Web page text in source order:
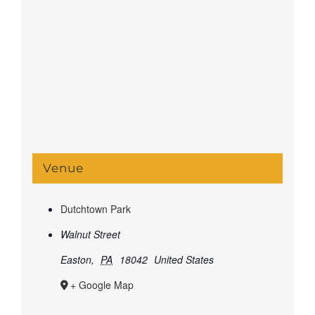
Venue
Dutchtown Park
Walnut Street
Easton, PA 18042 United States
+ Google Map